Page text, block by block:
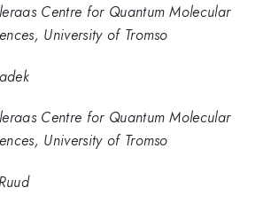
Centre for Quantum Molecular
University of Tromso
Centre for Quantum Molecular
University of Tromso